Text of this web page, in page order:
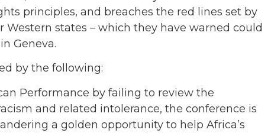
principles, and breaches the red lines set by
Western states – which they have warned could
Geneva.
by the following:
Performance by failing to review the
and related intolerance, the conference is
a golden opportunity to help Africa’s